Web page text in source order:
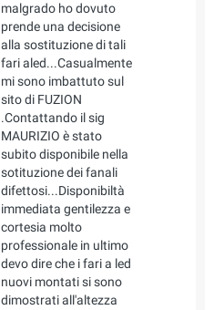
malgrado ho dovuto
prende una decisione
alla sostituzione di tali
fari aled...Casualmente
mi sono imbattuto sul
sito di FUZION
.Contattando il sig
MAURIZIO è stato
subito disponibile nella
sotituzione dei fanali
difettosi...Disponibiltà
immediata gentilezza e
cortesia molto
professionale in ultimo
devo dire che i fari a led
nuovi montati si sono
dimostrati all'altezza